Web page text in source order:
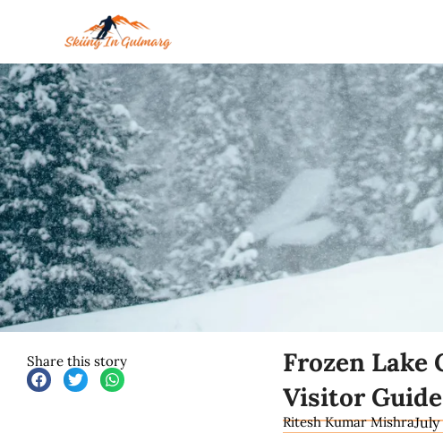
Share this story
Frozen Lake
Visitor Guide
Ritesh Kumar MishraJuly